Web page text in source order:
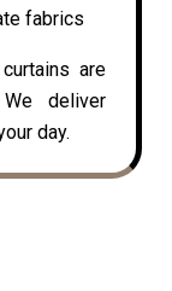
fabrics
are
deliver
day.